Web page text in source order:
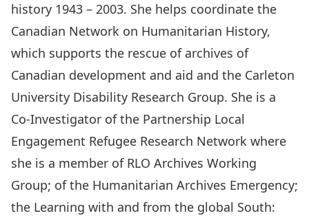
history 1943 – 2003. She helps coordinate the
Canadian Network on Humanitarian History,
which supports the rescue of archives of
Canadian development and aid and the Carleton
University Disability Research Group. She is a
Co-Investigator of the Partnership Local
Engagement Refugee Research Network where
she is a member of RLO Archives Working
Group; of the Humanitarian Archives Emergency;
the Learning with and from the global South: